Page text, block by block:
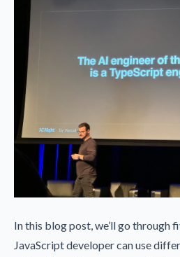
In this blog post, we’ll go through
JavaScript developer can use